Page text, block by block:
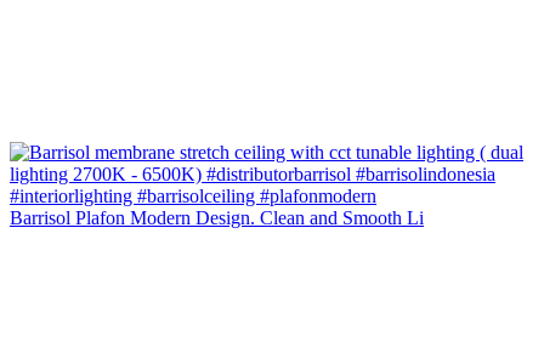
Barrisol Plafon Modern Design. Clean and Smooth Li